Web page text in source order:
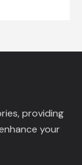
providing
your